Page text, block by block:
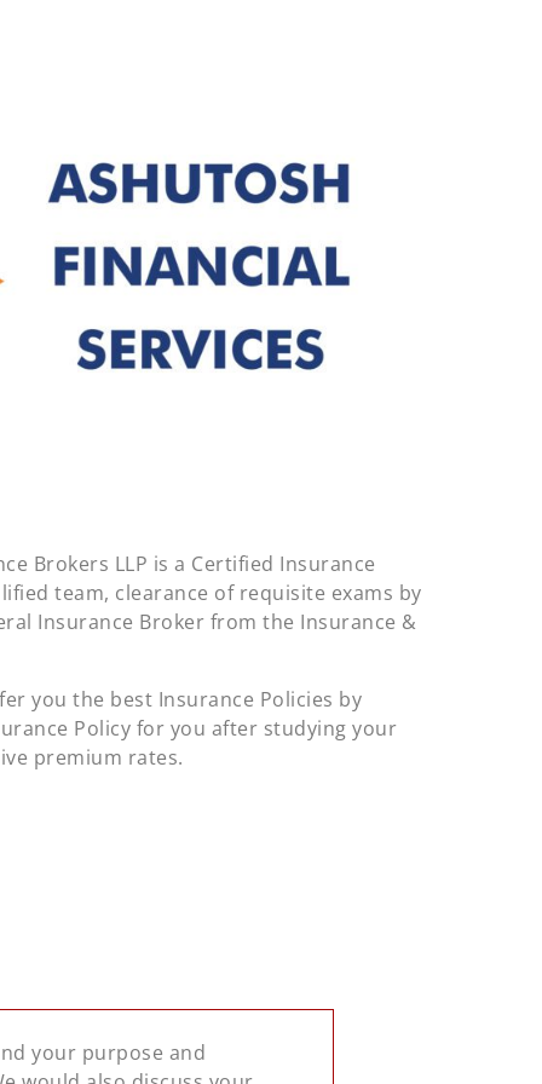
Brokers LLP is a Certified Insurance
team, clearance of requisite exams by
Insurance Broker from the Insurance &
you the best Insurance Policies by
Policy for you after studying your
premium rates.
your purpose and